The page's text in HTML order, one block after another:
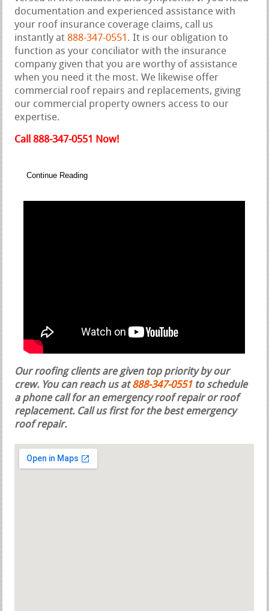
documentation and experienced assistance with
your roof insurance coverage claims, call us
instantly at 888-347-0551 . It is our obligation to
function as your conciliator with the insurance
company given that you are worthy of assistance
when you need it the most. We likewise offer
commercial roof repairs and replacements, giving
our commercial property owners access to our
expertise.
Call 888-347-0551 Now!
Continue Reading
Our roofing clients are given top priority by our
crew. You can reach us at888-347-0551 to schedule
a phone call for an emergency roof repair or roof
replacement. Call us first for the best emergency
roof repair.